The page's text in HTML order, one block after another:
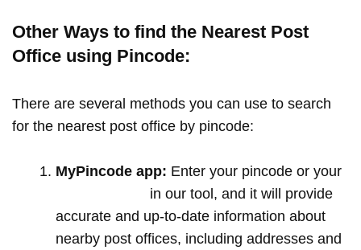
Other Ways to find the Nearest Post
Office using Pincode:
There are several methods you can use to search
for the nearest post office by pincode:
MyPincode app: Enter your pincode or your
in our tool, and it will provide
accurate and up-to-date information about
nearby post offices, including addresses and